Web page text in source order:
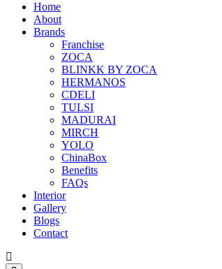
Home
About
Brands
Franchise
ZOCA
BLINKK BY ZOCA
HERMANOS
CDELI
TULSI
MADURAI
MIRCH
YOLO
ChinaBox
Benefits
FAQs
Interior
Gallery
Blogs
Contact